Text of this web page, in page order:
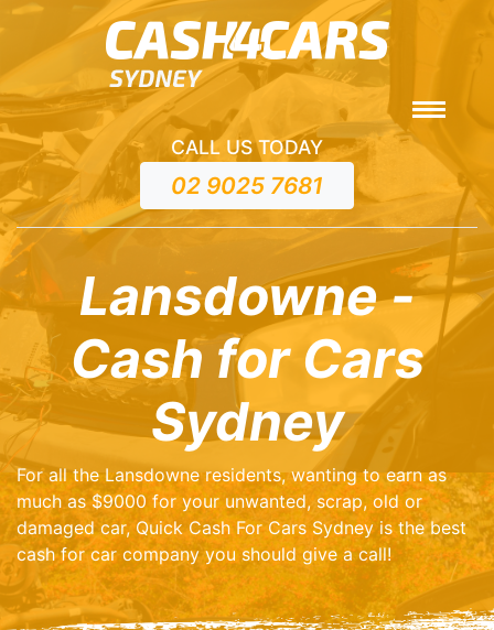
CALL US TODAY
02 9025 7681
Lansdowne -
Cash for Cars
Sydney
For all the Lansdowne residents, wanting to earn as
much as $9000 for your unwanted, scrap, old or
damaged car, Quick Cash For Cars Sydney is the best
cash for car company you should give a call!